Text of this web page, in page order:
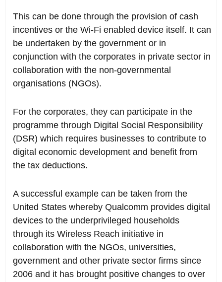
This can be done through the provision of cash
incentives or the Wi-Fi enabled device itself. It can
be undertaken by the government or in
conjunction with the corporates in private sector in
collaboration with the non-governmental
organisations (NGOs).
For the corporates, they can participate in the
programme through Digital Social Responsibility
(DSR) which requires businesses to contribute to
digital economic development and benefit from
the tax deductions.
A successful example can be taken from the
United States whereby Qualcomm provides digital
devices to the underprivileged households
through its Wireless Reach initiative in
collaboration with the NGOs, universities,
government and other private sector firms since
2006 and it has brought positive changes to over